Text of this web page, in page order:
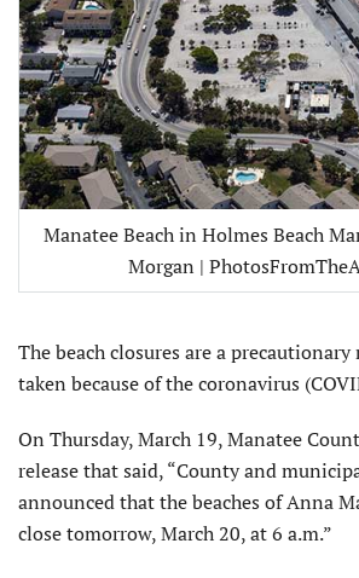
Manatee Beach in Holmes Beach
Morgan |
The beach closures are a precautionary
taken because of the coronavirus
On Thursday, March 19, Manatee
release that said, “County and
announced that the beaches of Anna
close tomorrow, March 20, at 6 a.m.”